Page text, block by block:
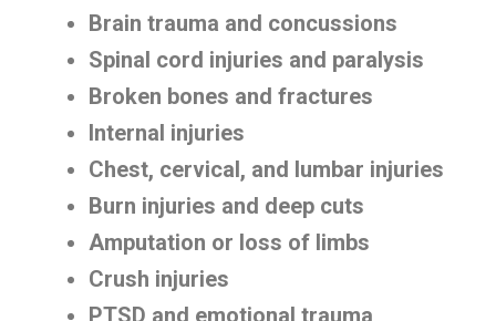
Brain trauma and concussions
Spinal cord injuries and paralysis
Broken bones and fractures
Internal injuries
Chest, cervical, and lumbar injuries
Burn injuries and deep cuts
Amputation or loss of limbs
Crush injuries
PTSD and emotional trauma